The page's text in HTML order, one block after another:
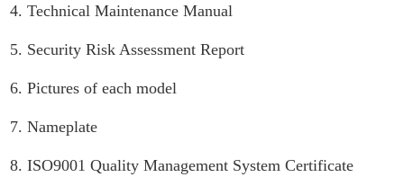
4. Technical Maintenance Manual
5. Security Risk Assessment Report
6. Pictures of each model
7. Nameplate
8. ISO9001 Quality Management System Certificate